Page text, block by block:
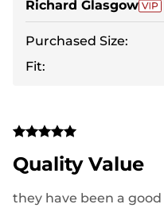
Richard Glasgow
Purchased Size:
Fit:
Quality Value
they have been a